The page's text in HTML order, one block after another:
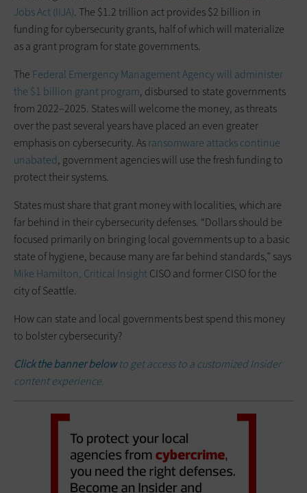
Jobs Act (IIJA). The $1.2 trillion act provides $2 billion in
funding for cybersecurity grants, half of which will materialize
as a grant program for state governments.
The Federal Emergency Management Agencywill administer
the $1 billion grant program, disbursed to state governments
from 2022–2025. States will welcome the money, as threats
over the past several years have placed an even greater
emphasis on cybersecurity. Asransomware attacks continue
unabated, government agencies will use the fresh funding to
protect their systems.
States must share that grant money with localities, which are
far behind in their cybersecurity defenses. “Dollars should be
focused primarily on bringing local governments up to a basic
state of hygiene, because many are far behind standards,” says
Mike Hamilton, Critical InsightCISO and former CISO for the
city of Seattle.
How can state and local governments best spend this money
to bolster cybersecurity?
Click the banner belowto get access to a customized Insider
content experience.